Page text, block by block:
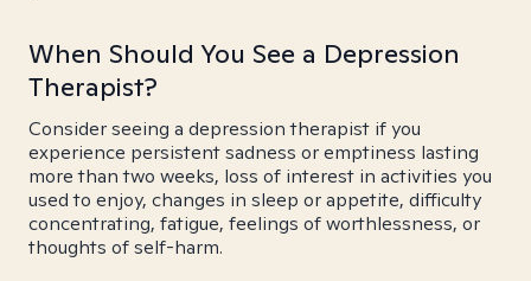
When Should You See a Depression
Therapist?
Consider seeing a depression therapist if you
experience persistent sadness or emptiness lasting
more than two weeks, loss of interest in activities you
used to enjoy, changes in sleep or appetite, difficulty
concentrating, fatigue, feelings of worthlessness, or
thoughts of self-harm.